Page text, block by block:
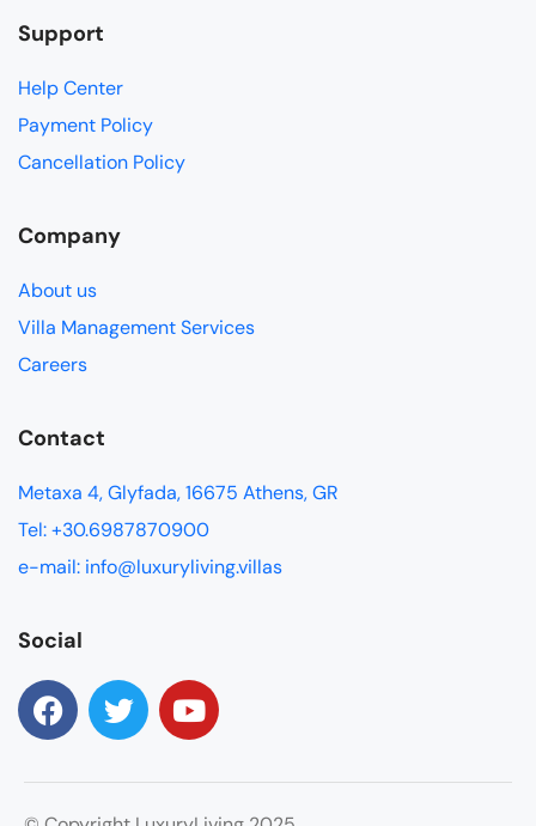
Support
Help Center
Payment Policy
Cancellation Policy
Company
About us
Villa Management Services
Careers
Contact
Metaxa 4, Glyfada, 16675 Athens, GR
Tel: +30.6987870900
e-mail: info@luxuryliving.villas
Social